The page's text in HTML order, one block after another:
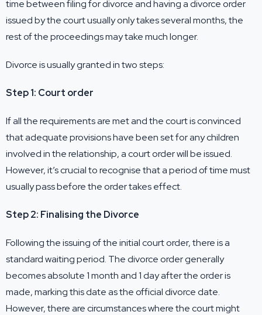
time between filing for divorce and having a divorce order
issued by the court usually only takes several months, the
rest of the proceedings may take much longer.
Divorce is usually granted in two steps:
Step 1: Court order
If all the requirements are met and the court is convinced
that adequate provisions have been set for any children
involved in the relationship, a court order will be issued.
However, it’s crucial to recognise that a period of time must
usually pass before the order takes effect.
Step 2: Finalising the Divorce
Following the issuing of the initial court order, there is a
standard waiting period. The divorce order generally
becomes absolute 1 month and 1 day after the order is
made, marking this date as the official divorce date.
However, there are circumstances where the court might